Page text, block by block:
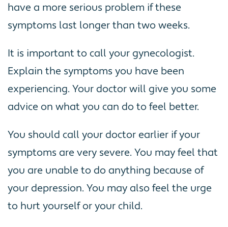
have a more serious problem if these
symptoms last longer than two weeks.
It is important to call your gynecologist.
Explain the symptoms you have been
experiencing. Your doctor will give you some
advice on what you can do to feel better.
You should call your doctor earlier if your
symptoms are very severe. You may feel that
you are unable to do anything because of
your depression. You may also feel the urge
to hurt yourself or your child.